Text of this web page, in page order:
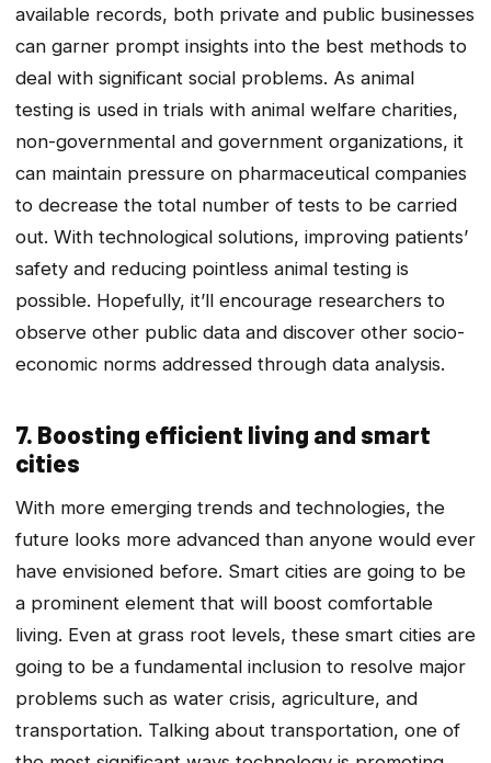
available records, both private and public businesses
can garner prompt insights into the best methods to
deal with significant social problems. As animal
testing is used in trials with animal welfare charities,
non-governmental and government organizations, it
can maintain pressure on pharmaceutical companies
to decrease the total number of tests to be carried
out. With technological solutions, improving patients’
safety and reducing pointless animal testing is
possible. Hopefully, it’ll encourage researchers to
observe other public data and discover other socio-
economic norms addressed through data analysis.
7. Boosting efficient living and smart
cities
With more emerging trends and technologies, the
future looks more advanced than anyone would ever
have envisioned before. Smart cities are going to be
a prominent element that will boost comfortable
living. Even at grass root levels, these smart cities are
going to be a fundamental inclusion to resolve major
problems such as water crisis, agriculture, and
transportation. Talking about transportation, one of